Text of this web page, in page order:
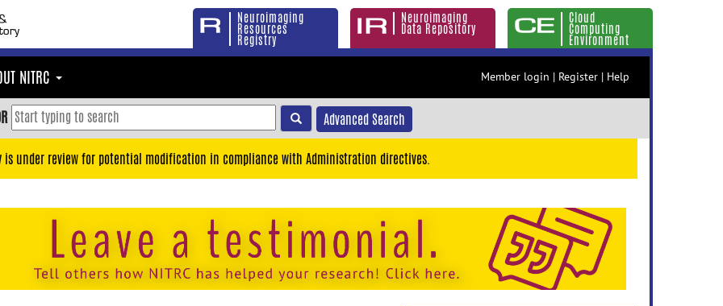
Neuroimaging
Resources
Registry
Neuroimaging
Data Repository
Cloud
Computing
Environment
NITRC Member login | Register | Help
Advanced Search
is under review for potential modification in compliance with Administration directives.